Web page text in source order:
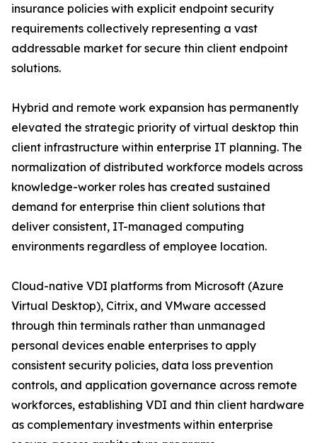
insurance policies with explicit endpoint security
requirements collectively representing a vast
addressable market for secure thin client endpoint
solutions.
Hybrid and remote work expansion has permanently
elevated the strategic priority of virtual desktop thin
client infrastructure within enterprise IT planning. The
normalization of distributed workforce models across
knowledge-worker roles has created sustained
demand for enterprise thin client solutions that
deliver consistent, IT-managed computing
environments regardless of employee location.
Cloud-native VDI platforms from Microsoft (Azure
Virtual Desktop), Citrix, and VMware accessed
through thin terminals rather than unmanaged
personal devices enable enterprises to apply
consistent security policies, data loss prevention
controls, and application governance across remote
workforces, establishing VDI and thin client hardware
as complementary investments within enterprise